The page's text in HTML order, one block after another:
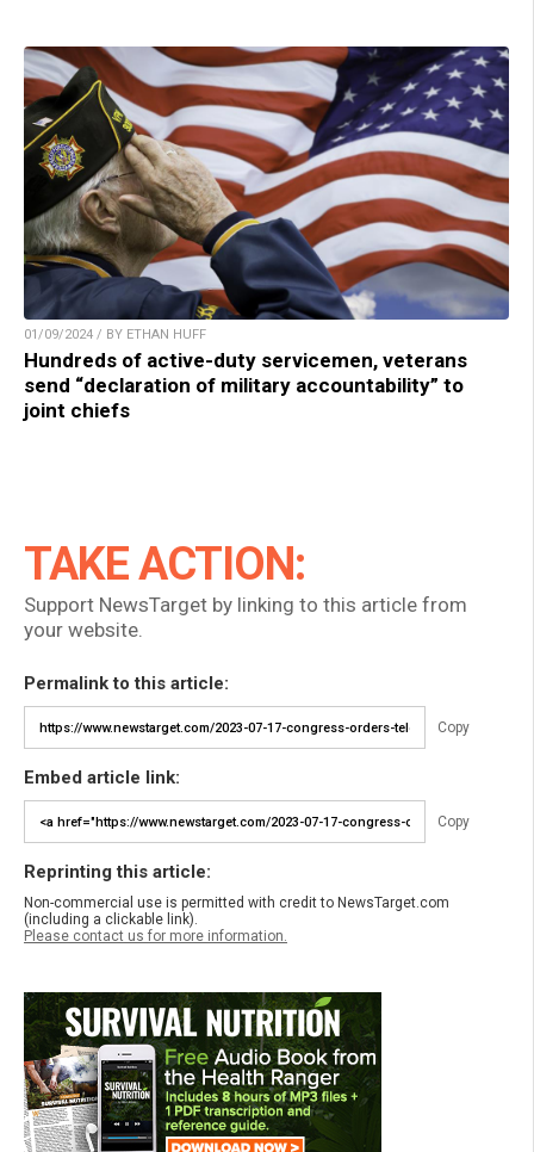
01/09/2024 / BY ETHAN HUFF
Hundreds of active-duty servicemen, veterans
send “declaration of military accountability” to
joint chiefs
TAKE ACTION:
Support NewsTarget by linking to this article from
your website.
Permalink to this article:
Copy
Embed article link:
Copy
Reprinting this article:
Non-commercial use is permitted with credit to NewsTarget.com
(including a clickable link).
Please contact us for more information.